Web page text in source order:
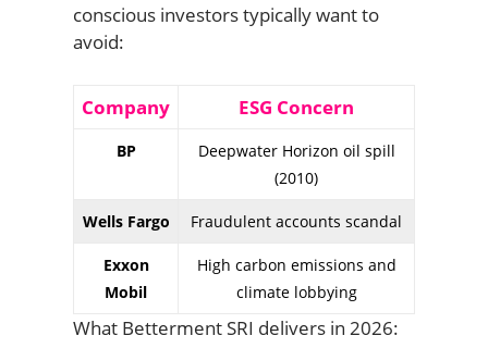
conscious investors typically want to
avoid:
Company ESG Concern
BP
Deepwater Horizon oil spill
(2010)
Wells Fargo Fraudulent accounts scandal
Exxon
Mobil
High carbon emissions and
climate lobbying
What Betterment SRI delivers in 2026: